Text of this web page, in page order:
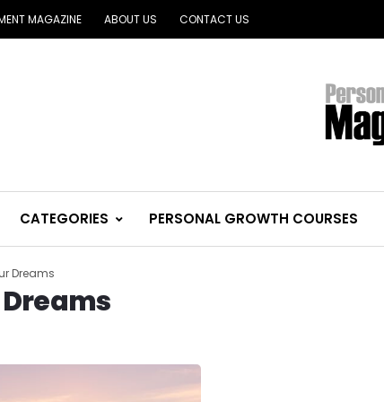
MAGAZINE ABOUT US CONTACT US
CATEGORIES PERSONAL GROWTH COURSES
Dreams